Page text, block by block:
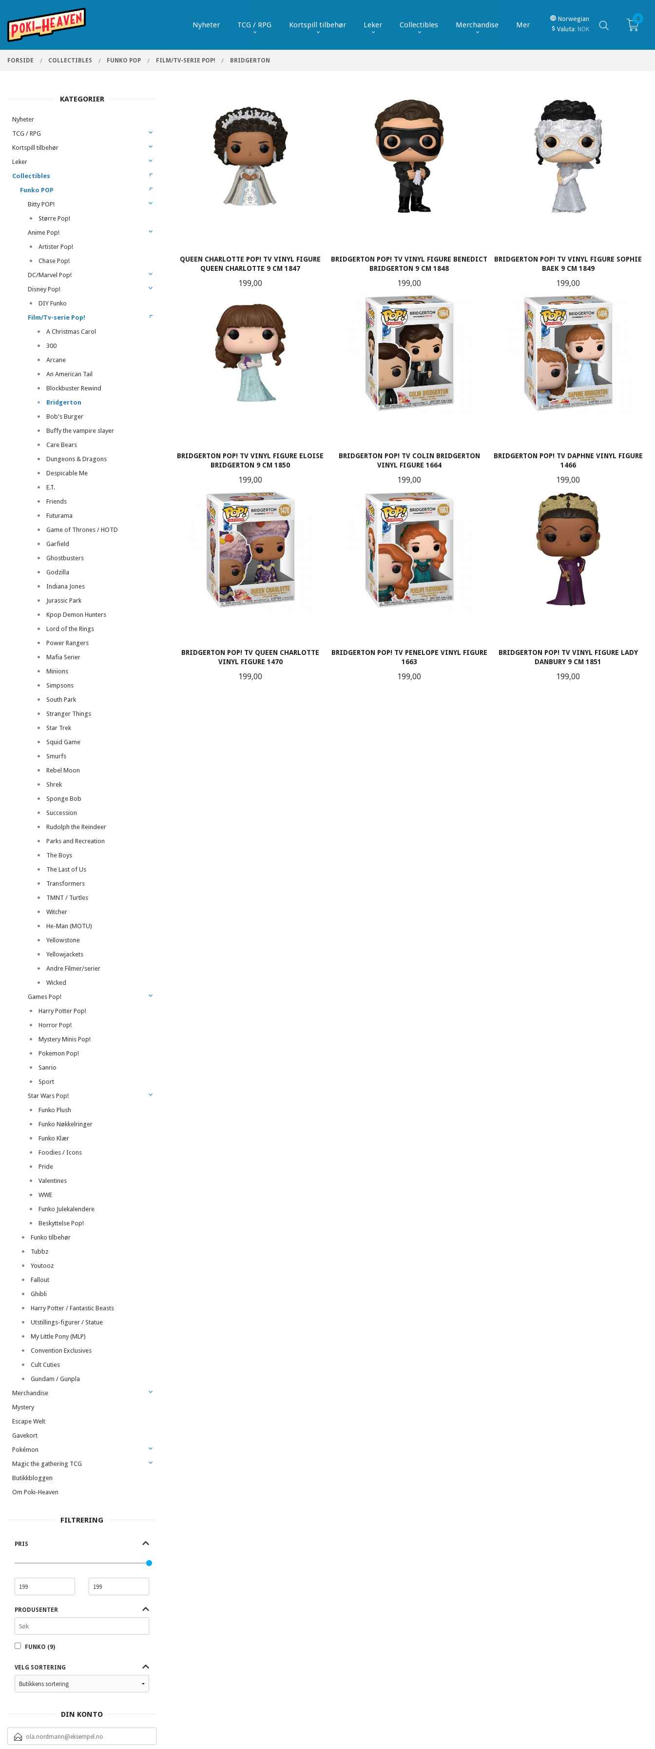
innholdet
PRODUKTER
Nyheter TCG / RPG Kortspill tilbehør Leker Collectibles Merchandise Mer
Norwegian
Valuta: NOK
0
FORSIDE COLLECTIBLES FUNKO POP FILM/TV-SERIE POP! BRIDGERTON
QUEEN CHARLOTTE POP! TV VINYL FIGURE
QUEEN CHARLOTTE 9 CM 1847
Pris
199,00
KJØP
BRIDGERTON POP! TV VINYL FIGURE BENEDICT
BRIDGERTON 9 CM 1848
Pris
199,00
KJØP
BRIDGERTON POP! TV VINYL FIGURE SOPHIE
BAEK 9 CM 1849
Pris
199,00
KJØP
BRIDGERTON POP! TV VINYL FIGURE ELOISE
BRIDGERTON 9 CM 1850
Pris
199,00
KJØP
BRIDGERTON POP! TV COLIN BRIDGERTON
VINYL FIGURE 1664
Pris
199,00
KJØP
BRIDGERTON POP! TV DAPHNE VINYL FIGURE
1466
Pris
199,00
KJØP
BRIDGERTON POP! TV QUEEN CHARLOTTE
VINYL FIGURE 1470
Pris
199,00
BRIDGERTON POP! TV PENELOPE VINYL FIGURE
1663
Pris
199,00
BRIDGERTON POP! TV VINYL FIGURE LADY
DANBURY 9 CM 1851
Pris
199,00
KATEGORIER
Nyheter
TCG / RPG
Kortspill tilbehør
Leker
Collectibles
Funko POP
Bitty POP!
Større Pop!
Anime Pop!
Artister Pop!
Chase Pop!
DC/Marvel Pop!
Disney Pop!
DIY Funko
Film/Tv-serie Pop!
A Christmas Carol
300
Arcane
An American Tail
Blockbuster Rewind
Bridgerton
Bob's Burger
Buffy the vampire slayer
Care Bears
Dungeons & Dragons
Despicable Me
E.T.
Friends
Futurama
Game of Thrones / HOTD
Garfield
Ghostbusters
Godzilla
Indiana Jones
Jurassic Park
Kpop Demon Hunters
Lord of the Rings
Power Rangers
Mafia Serier
Minions
Simpsons
South Park
Stranger Things
Star Trek
Squid Game
Smurfs
Rebel Moon
Shrek
Sponge Bob
Succession
Rudolph the Reindeer
Parks and Recreation
The Boys
The Last of Us
Transformers
TMNT / Turtles
Witcher
He-Man (MOTU)
Yellowstone
Yellowjackets
Andre Filmer/serier
Wicked
Games Pop!
Harry Potter Pop!
Horror Pop!
Mystery Minis Pop!
Pokemon Pop!
Sanrio
Sport
Star Wars Pop!
Funko Plush
Funko Nøkkelringer
Funko Klær
Foodies / Icons
Pride
Valentines
WWE
Funko Julekalendere
Beskyttelse Pop!
Funko tilbehør
Tubbz
Youtooz
Fallout
Ghibli
Harry Potter / Fantastic Beasts
Utstillings-figurer / Statue
My Little Pony (MLP)
Convention Exclusives
Cult Cuties
Gundam / Gunpla
Merchandise
Mystery
Escape Welt
Gavekort
Pokémon
Magic the gathering TCG
Butikkbloggen
Om Poki-Heaven
FILTRERING
PRIS
PRODUSENTER
FUNKO (9)
VELG SORTERING
DIN KONTO
POSTADRESSE